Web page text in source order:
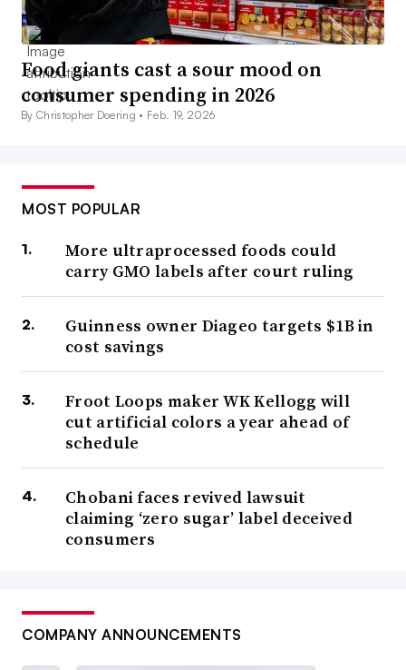
Food giants cast a sour mood on
consumer spending in 2026
By Christopher Doering • Feb. 19, 2026
MOST POPULAR
More ultraprocessed foods could
carry GMO labels after court ruling
Guinness owner Diageo targets $1B in
cost savings
Froot Loops maker WK Kellogg will
cut artificial colors a year ahead of
schedule
Chobani faces revived lawsuit
claiming ‘zero sugar’ label deceived
consumers
COMPANY ANNOUNCEMENTS